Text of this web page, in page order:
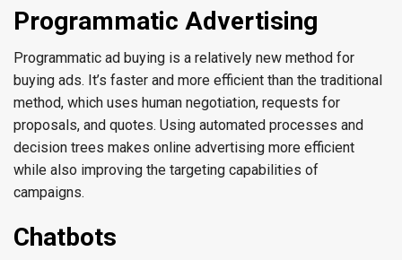
Programmatic Advertising
Programmatic ad buying is a relatively new method for
buying ads. It’s faster and more efficient than the traditional
method, which uses human negotiation, requests for
proposals, and quotes. Using automated processes and
decision trees makes online advertising more efficient
while also improving the targeting capabilities of
campaigns.
Chatbots